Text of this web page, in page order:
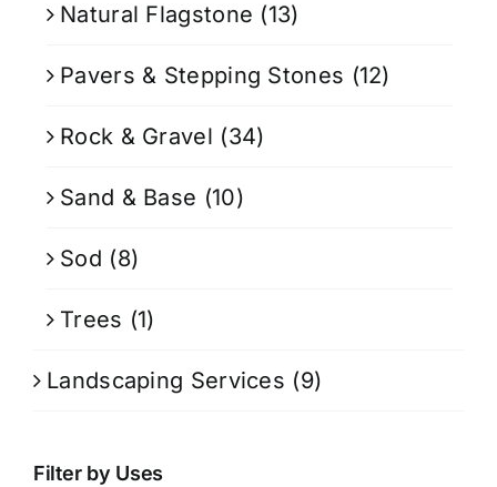
Natural Flagstone (13)
Pavers & Stepping Stones (12)
Rock & Gravel (34)
Sand & Base (10)
Sod (8)
Trees (1)
Landscaping Services (9)
Filter by Uses